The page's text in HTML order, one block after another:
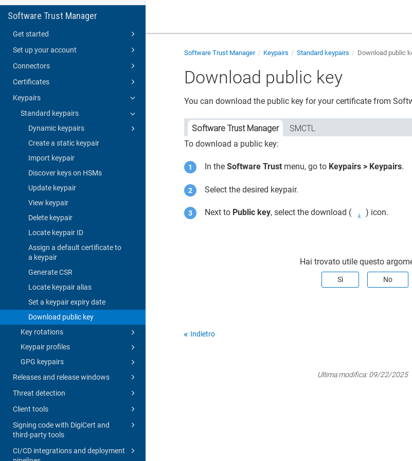
Software Trust Manager
Get started
Set up your account
Connectors
Certificates
Keypairs
Standard keypairs
Dynamic keypairs
Create a static keypair
Import keypair
Discover keys on HSMs
Update keypair
View keypair
Delete keypair
Locate keypair ID
Assign a default certificate to
a keypair
Generate CSR
Locate keypair alias
Set a keypair expiry date
Download public key
Key rotations
Keypair profiles
GPG keypairs
Releases and release windows
Threat detection
Client tools
Signing code with DigiCert and
third-party tools
CI/CD integrations and deployment
Software Trust Manager Keypairs Standard keypairs Download public
Download public key
You can download the public key for your certificate from
Software Trust Manager
SMCTL
To download a public key:
In the Software Trust menu, go to Keypairs > Keypairs.
Select the desired keypair.
Next to Public key, select the download ( ) icon.
Hai trovato utile questo
Sì No
Indietro
Ultima modifica:09/22/2025